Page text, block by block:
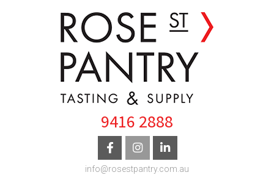
9416 2888
info@rosestpantry.com.au